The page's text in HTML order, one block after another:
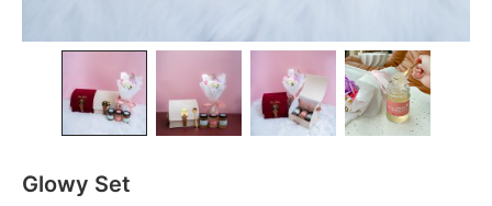
Glowy Set